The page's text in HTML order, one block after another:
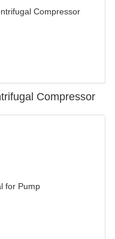
Compressor